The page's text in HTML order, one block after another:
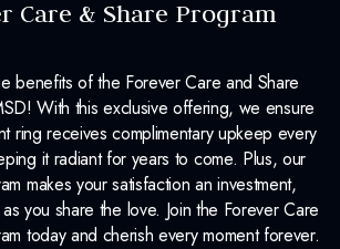
Care & Share Program
benefits of the Forever Care and Share
With this exclusive offering, we ensure
ring receives complimentary upkeep every
it radiant for years to come. Plus, our
makes your satisfaction an investment,
you share the love. Join the Forever Care
today and cherish every moment forever.